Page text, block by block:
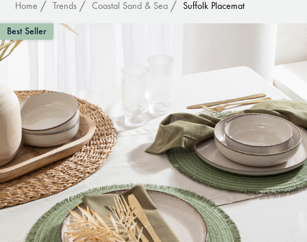
Home Trends Coastal Sand & Sea Suffolk Placemat
Best Seller